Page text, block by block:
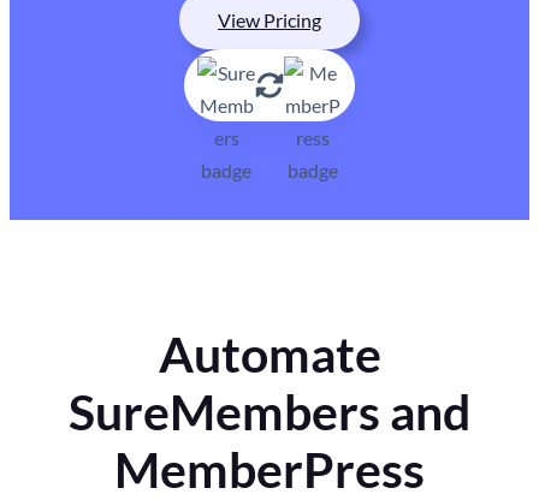
View Pricing
Automate
SureMembers and
MemberPress